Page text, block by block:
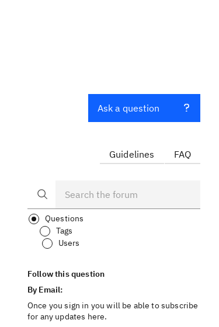
Ask a question
Guidelines FAQ
Questions
Tags
Users
Follow this question
By Email:
Once you sign in you will be able to subscribe
for any updates here.